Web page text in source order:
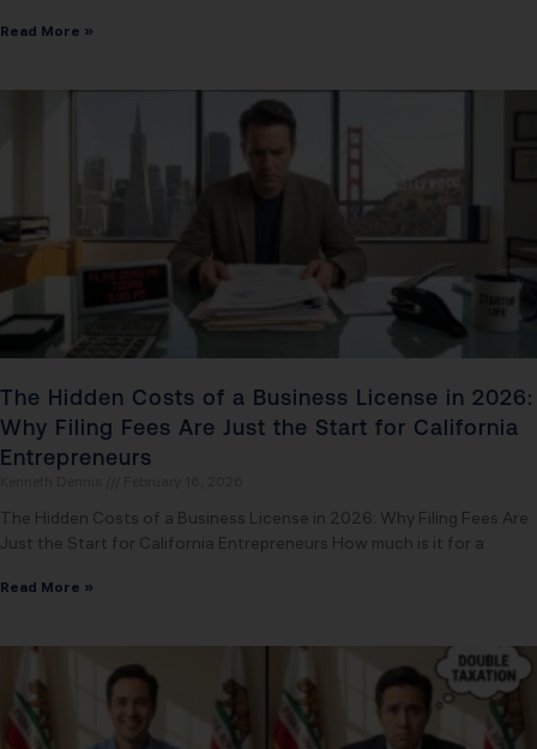
Read More »
The Hidden Costs of a Business License in 2026:
Why Filing Fees Are Just the Start for California
Entrepreneurs
The Hidden Costs of a Business License in 2026: Why Filing Fees Are
Just the Start for California Entrepreneurs How much is it for a
Read More »